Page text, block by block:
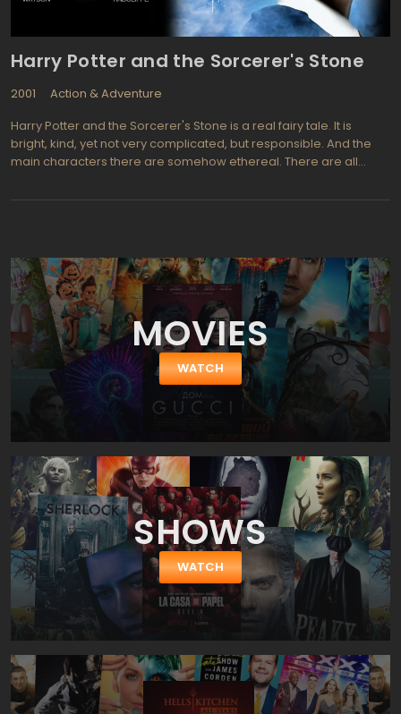
Harry Potter and the Sorcerer's Stone
2001
Action & Adventure
Harry Potter and the Sorcerer's Stone is a real fairy tale. It is
bright, kind, yet not very complicated, but responsible. And the
main characters there are somehow ethereal. There are all
presence of Harry at sight. It inspires such a hope, an infinite joy
friendship…
MOVIES
WATCH
SHOWS
WATCH